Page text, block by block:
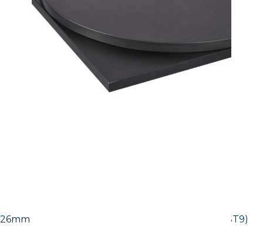
26mm Laminate Egger Black Pietra Grigia (F206 ST9)